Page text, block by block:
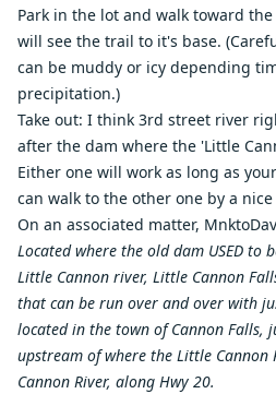
Park in the lot and walk toward
will see the trail to it's base.
can be muddy or icy depending
precipitation.)
Take out: I think 3rd street river
after the dam where the 'Little
Either one will work as long as
can walk to the other one by a
On an associated matter,
Located where the old dam USED to
Little Cannon river, Little Cannon
that can be run over and over with
located in the town of Cannon Falls,
upstream of where the Little Cannon
Cannon River, along Hwy 20.